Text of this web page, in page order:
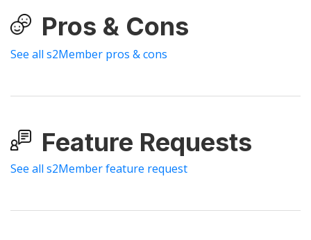
Pros & Cons
See all s2Member pros & cons
Feature Requests
See all s2Member feature request